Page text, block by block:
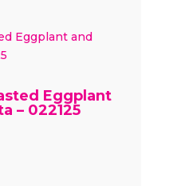
Eggplant
– 022125